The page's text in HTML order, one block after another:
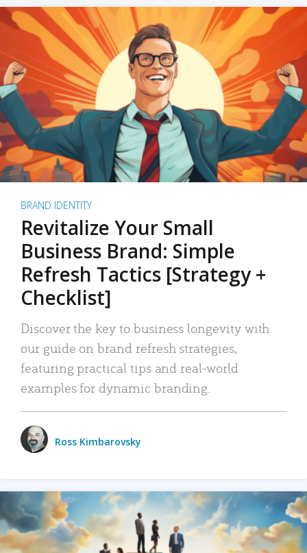
BRAND IDENTITY
Revitalize Your Small
Business Brand: Simple
Refresh Tactics [Strategy +
Checklist]
Discover the key to business longevity with
our guide on brand refresh strategies,
featuring practical tips and real-world
examples for dynamic branding.
Ross Kimbarovsky